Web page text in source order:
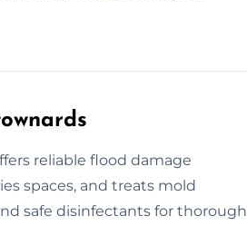
reliable flood damage
spaces, and treats mold
safe disinfectants for thorough